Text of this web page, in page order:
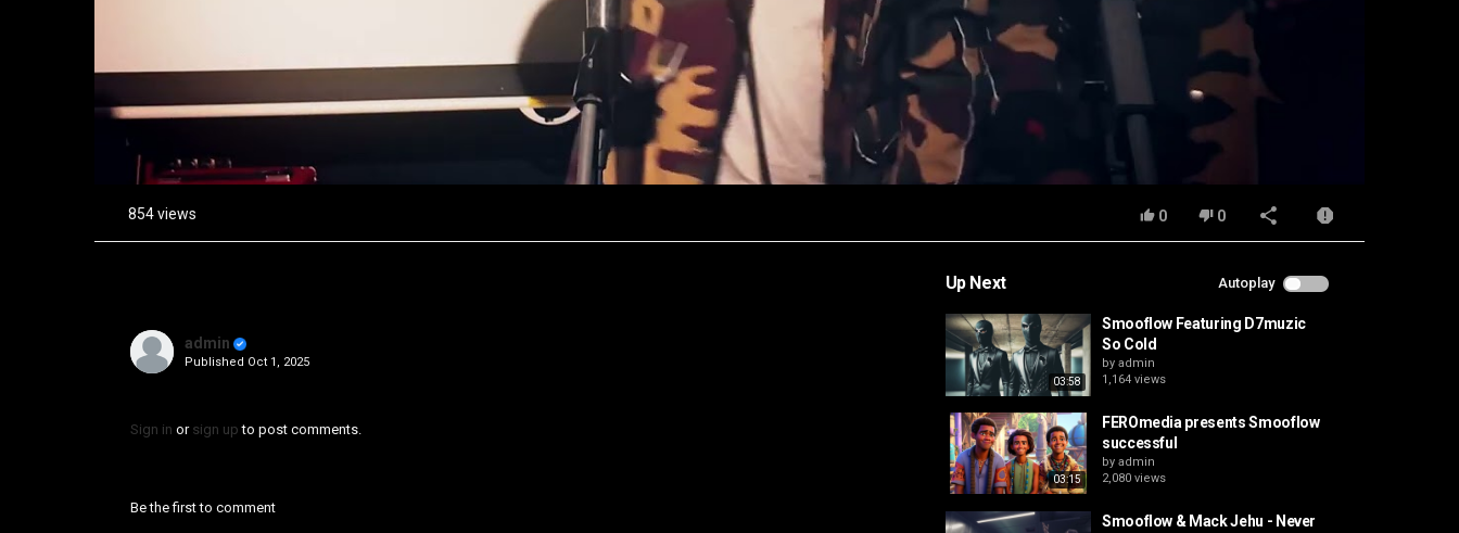
Video
854 views 0 0
admin
Published Oct 1, 2025
Sign in or sign up to post comments.
Be the first to comment
Up Next Autoplay
03:58
Smooflow Featuring D7muzic
So Cold
by admin
1,164 views
03:15
FEROmedia presents Smooflow
successful
by admin
2,080 views
Smooflow & Mack Jehu - Never